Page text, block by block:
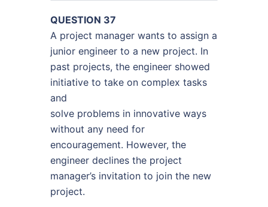
QUESTION 37
A project manager wants to assign a
junior engineer to a new project. In
past projects, the engineer showed
initiative to take on complex tasks
and
solve problems in innovative ways
without any need for
encouragement. However, the
engineer declines the project
manager’s invitation to join the new
project.